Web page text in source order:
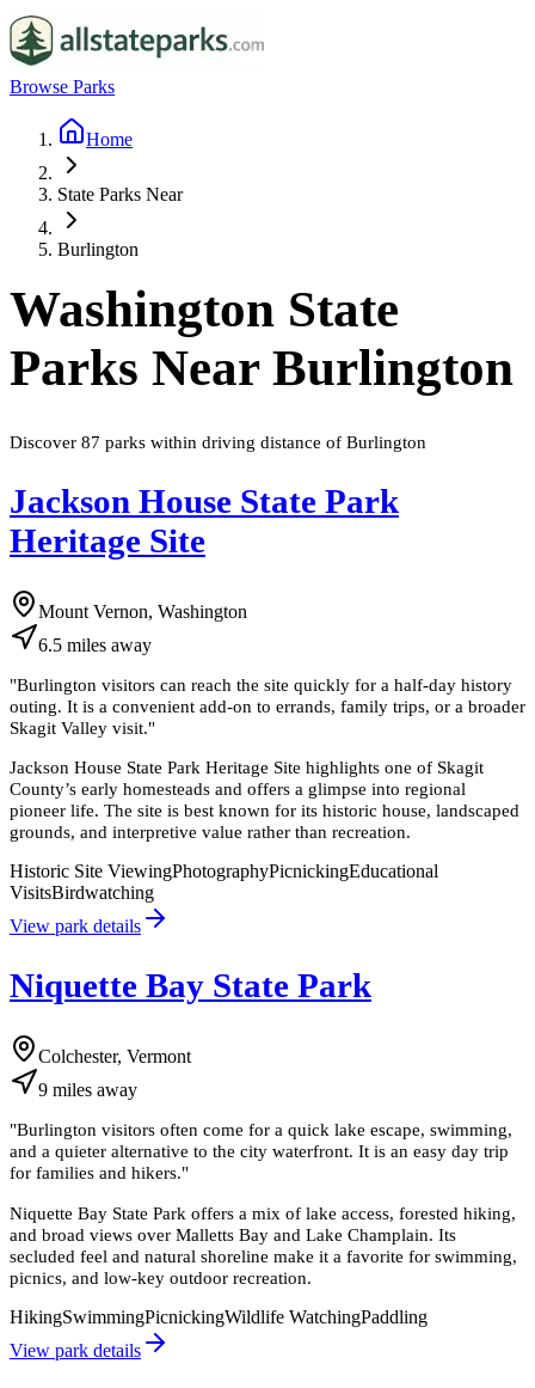
Browse Parks
Home
State Parks Near
Burlington
Washington State
Parks Near Burlington
Discover 87 parks within driving distance of Burlington
Jackson House State Park
Heritage Site
Mount Vernon, Washington
6.5 miles away
"Burlington visitors can reach the site quickly for a half-day history
outing. It is a convenient add-on to errands, family trips, or a broader
Skagit Valley visit."
Jackson House State Park Heritage Site highlights one of Skagit
County’s early homesteads and offers a glimpse into regional
pioneer life. The site is best known for its historic house, landscaped
grounds, and interpretive value rather than recreation.
Historic Site ViewingPhotographyPicnickingEducational
VisitsBirdwatching
View park details
Niquette Bay State Park
Colchester, Vermont
9 miles away
"Burlington visitors often come for a quick lake escape, swimming,
and a quieter alternative to the city waterfront. It is an easy day trip
for families and hikers."
Niquette Bay State Park offers a mix of lake access, forested hiking,
and broad views over Malletts Bay and Lake Champlain. Its
secluded feel and natural shoreline make it a favorite for swimming,
picnics, and low-key outdoor recreation.
HikingSwimmingPicnickingWildlife WatchingPaddling
View park details